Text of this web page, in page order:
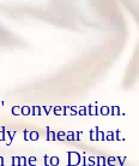
conversation.
to hear that.
me to Disney